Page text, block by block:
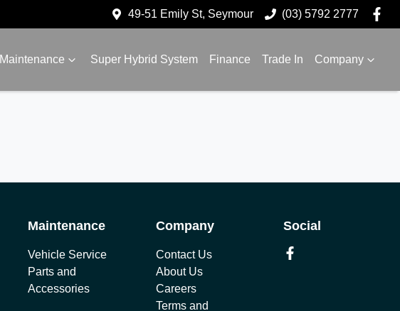
49-51 Emily St, Seymour (03) 5792 2777
Maintenance Super Hybrid System Finance Trade In Company
Maintenance
Vehicle Service
Parts and
Accessories
Company
Contact Us
About Us
Careers
Terms and
Social